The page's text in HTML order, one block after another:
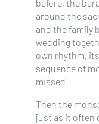
before, the
around the
and the family
wedding
own rhythm,
sequence of
missed.
Then the
just as it often